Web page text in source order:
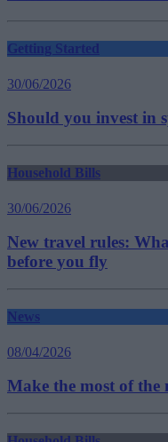
Getting Started
30/06/2026
Should you invest in
Household Bills
30/06/2026
New travel rules:
before you fly
News
08/04/2026
Make the most of the